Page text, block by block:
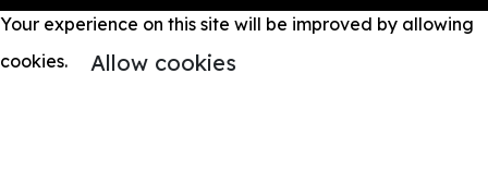
Your experience on this site will be improved by allowing
cookies.
Allow cookies